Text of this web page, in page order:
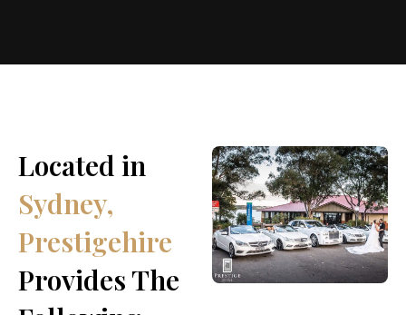
Located in
Sydney,
Prestigehire
Provides The